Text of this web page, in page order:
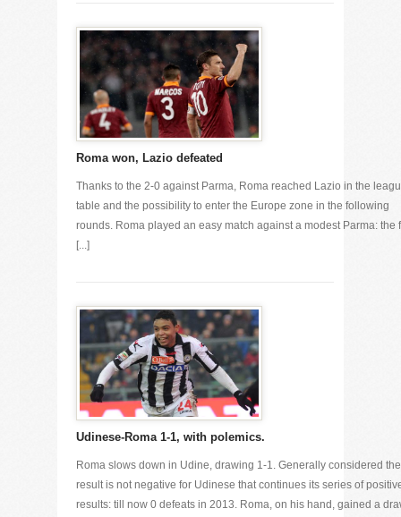
Roma won, Lazio defeated
Thanks to the 2-0 against Parma, Roma reached Lazio in the
table and the possibility to enter the Europe zone in the following
rounds. Roma played an easy match against a modest Parma: the
[...]
Udinese-Roma 1-1, with polemics.
Roma slows down in Udine, drawing 1-1. Generally considered the
result is not negative for Udinese that continues its series of
results: till now 0 defeats in 2013. Roma, on his hand, gained a